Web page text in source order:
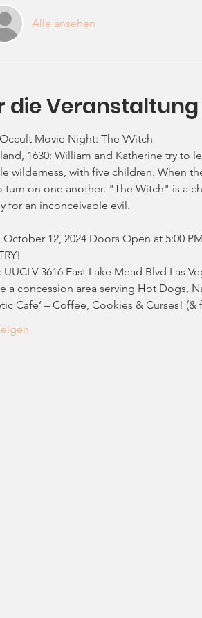
Alle ansehen
die Veranstaltung
Movie Night: The VVitch
1630: William and Katherine try to
wilderness, with five children. When
turn on one another. "The Witch" is a
for an inconceivable evil.
October 12, 2024 Doors Open at 5:00
3616 East Lake Mead Blvd Las
a concession area serving Hot Dogs,
Cafe‘ – Coffee, Cookies & Curses!